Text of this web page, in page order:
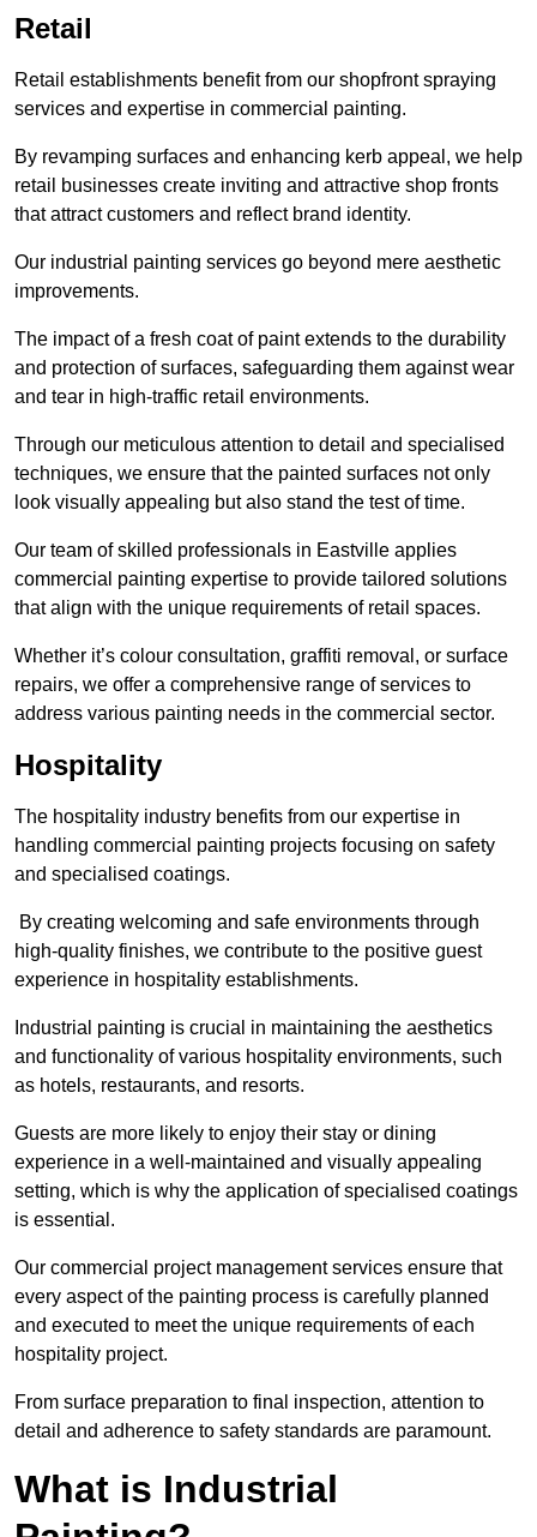
Retail
Retail establishments benefit from our shopfront spraying
services and expertise in commercial painting.
By revamping surfaces and enhancing kerb appeal, we help
retail businesses create inviting and attractive shop fronts
that attract customers and reflect brand identity.
Our industrial painting services go beyond mere aesthetic
improvements.
The impact of a fresh coat of paint extends to the durability
and protection of surfaces, safeguarding them against wear
and tear in high-traffic retail environments.
Through our meticulous attention to detail and specialised
techniques, we ensure that the painted surfaces not only
look visually appealing but also stand the test of time.
Our team of skilled professionals in Eastville applies
commercial painting expertise to provide tailored solutions
that align with the unique requirements of retail spaces.
Whether it’s colour consultation, graffiti removal, or surface
repairs, we offer a comprehensive range of services to
address various painting needs in the commercial sector.
Hospitality
The hospitality industry benefits from our expertise in
handling commercial painting projects focusing on safety
and specialised coatings.
By creating welcoming and safe environments through
high-quality finishes, we contribute to the positive guest
experience in hospitality establishments.
Industrial painting is crucial in maintaining the aesthetics
and functionality of various hospitality environments, such
as hotels, restaurants, and resorts.
Guests are more likely to enjoy their stay or dining
experience in a well-maintained and visually appealing
setting, which is why the application of specialised coatings
is essential.
Our commercial project management services ensure that
every aspect of the painting process is carefully planned
and executed to meet the unique requirements of each
hospitality project.
From surface preparation to final inspection, attention to
detail and adherence to safety standards are paramount.
What is Industrial